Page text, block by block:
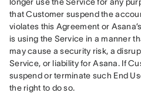
that Customer suspend the
violates this Agreement or
is using the Service in a manner
may cause a security risk, a
Service, or liability for Asana. If
suspend or terminate such End
the right to do so.